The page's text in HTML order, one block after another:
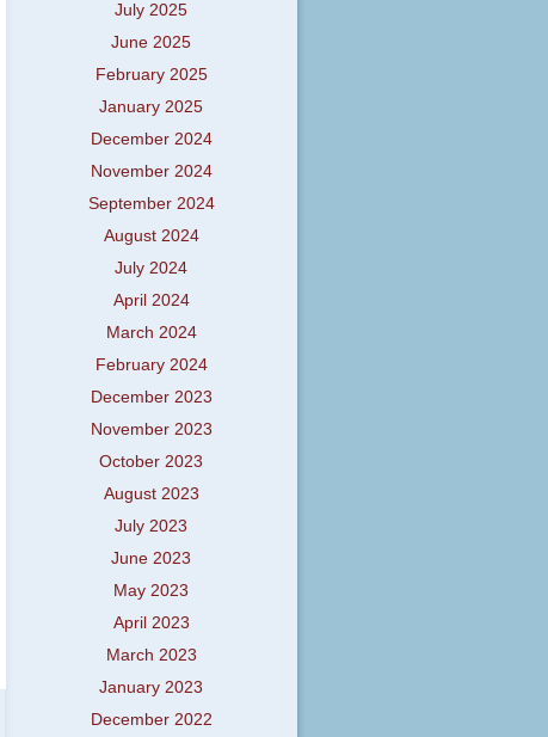
July 2025
June 2025
February 2025
January 2025
December 2024
November 2024
September 2024
August 2024
July 2024
April 2024
March 2024
February 2024
December 2023
November 2023
October 2023
August 2023
July 2023
June 2023
May 2023
April 2023
March 2023
January 2023
December 2022